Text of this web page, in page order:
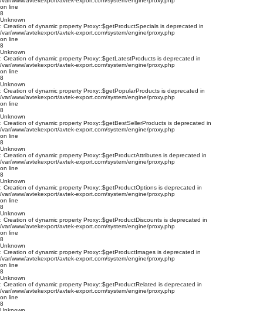
on line
8
Unknown
: Creation of dynamic property Proxy::$getProductSpecials is deprecated in
/var/www/avtekexport/avtek-export.com/system/engine/proxy.php
on line
8
Unknown
: Creation of dynamic property Proxy::$getLatestProducts is deprecated in
/var/www/avtekexport/avtek-export.com/system/engine/proxy.php
on line
8
Unknown
: Creation of dynamic property Proxy::$getPopularProducts is deprecated in
/var/www/avtekexport/avtek-export.com/system/engine/proxy.php
on line
8
Unknown
: Creation of dynamic property Proxy::$getBestSellerProducts is deprecated in
/var/www/avtekexport/avtek-export.com/system/engine/proxy.php
on line
8
Unknown
: Creation of dynamic property Proxy::$getProductAttributes is deprecated in
/var/www/avtekexport/avtek-export.com/system/engine/proxy.php
on line
8
Unknown
: Creation of dynamic property Proxy::$getProductOptions is deprecated in
/var/www/avtekexport/avtek-export.com/system/engine/proxy.php
on line
8
Unknown
: Creation of dynamic property Proxy::$getProductDiscounts is deprecated in
/var/www/avtekexport/avtek-export.com/system/engine/proxy.php
on line
8
Unknown
: Creation of dynamic property Proxy::$getProductImages is deprecated in
/var/www/avtekexport/avtek-export.com/system/engine/proxy.php
on line
8
Unknown
: Creation of dynamic property Proxy::$getProductRelated is deprecated in
/var/www/avtekexport/avtek-export.com/system/engine/proxy.php
on line
8